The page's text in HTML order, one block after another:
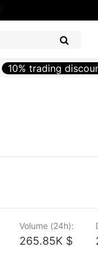
10% trading
Volume (24h):
265.85K $